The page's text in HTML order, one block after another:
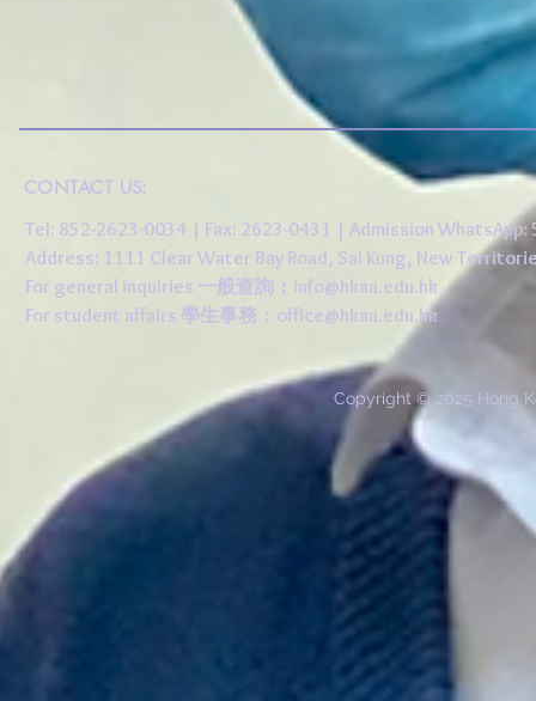
CONTACT US:
Tel: 852-2623-0034 | Fax: 2623-0431 | Admission
Address: 1111 Clear Water Bay Road, Sai Kung, New
For general inquiries 一般查詢： info@hkaa.edu.hk
For student affairs 學生事務： office@hkaa.edu.hk
Copyright © 2025 Hong